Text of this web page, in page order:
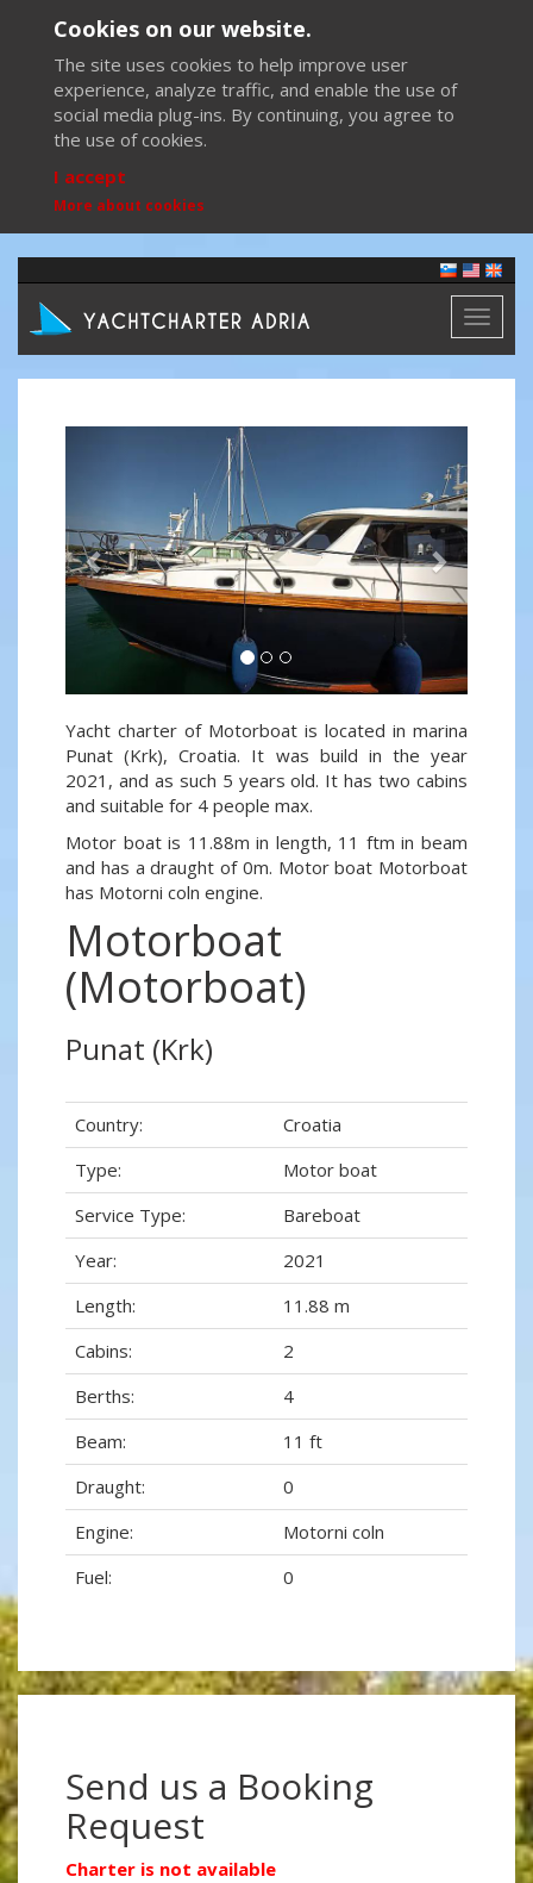
Cookies on our website.
The site uses cookies to help improve user
experience, analyze traffic, and enable the use of
social media plug-ins. By continuing, you agree to
the use of cookies.
I accept
More about cookies
Toggle
Yacht charter of Motorboat is located in marina
Punat (Krk), Croatia. It was build in the year
2021, and as such 5 years old. It has two cabins
and suitable for 4 people max.
Motor boat is 11.88m in length, 11 ftm in beam
and has a draught of 0m. Motor boat Motorboat
has Motorni coln engine.
Motorboat
(Motorboat)
Punat (Krk)
Country:
Croatia
Type:
Motor boat
Service Type:
Bareboat
Year:
2021
Length:
11.88 m
Cabins:
2
Berths:
4
Beam:
11 ft
Draught:
0
Engine:
Motorni coln
Fuel:
0
Send us a Booking
Request
Charter is not available